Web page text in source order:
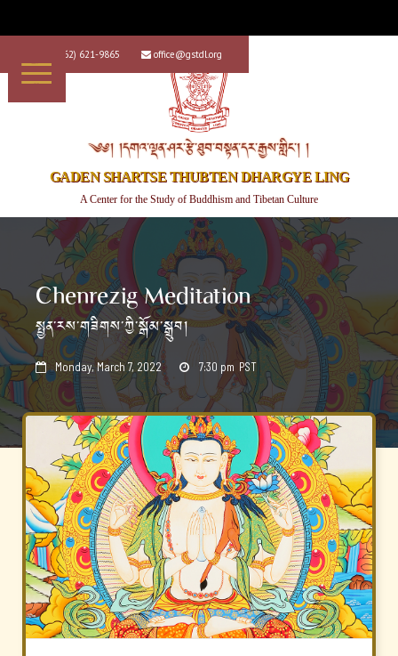
+1 (562) 621-9865  office@gstdl.org
༄༅། །དགའ་ལྡན་ཤར་རྩེ་ཐུབ་བསྟན་དར་རྒྱས་གླིང་། །
GADEN SHARTSE THUBTEN DHARGYE LING
A Center for the Study of Buddhism and Tibetan Culture
Chenrezig Meditation
སྤྱན་རས་གཟིགས་ཀྱི་སྒོམ་སྒྲུབ།
 Monday, March 7, 2022  7:30 pm PST